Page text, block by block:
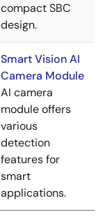
compact SBC
design.
Smart Vision AI
Camera Module
AI camera
module offers
various
detection
features for
smart
applications.